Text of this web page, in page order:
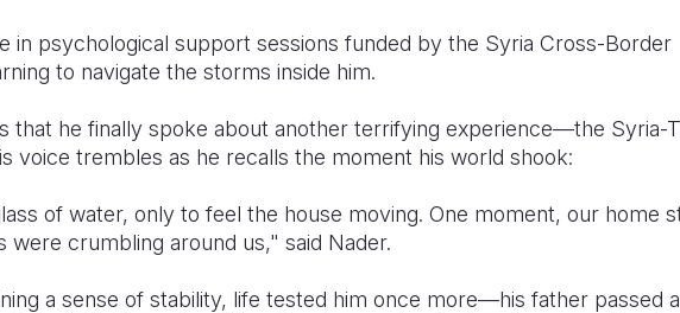
in psychological support sessions funded by the Syria Cross-Border
to navigate the storms inside him.
that he finally spoke about another terrifying experience—the Syria-
voice trembles as he recalls the moment his world shook:
of water, only to feel the house moving. One moment, our home
were crumbling around us," said Nader.
a sense of stability, life tested him once more—his father passed